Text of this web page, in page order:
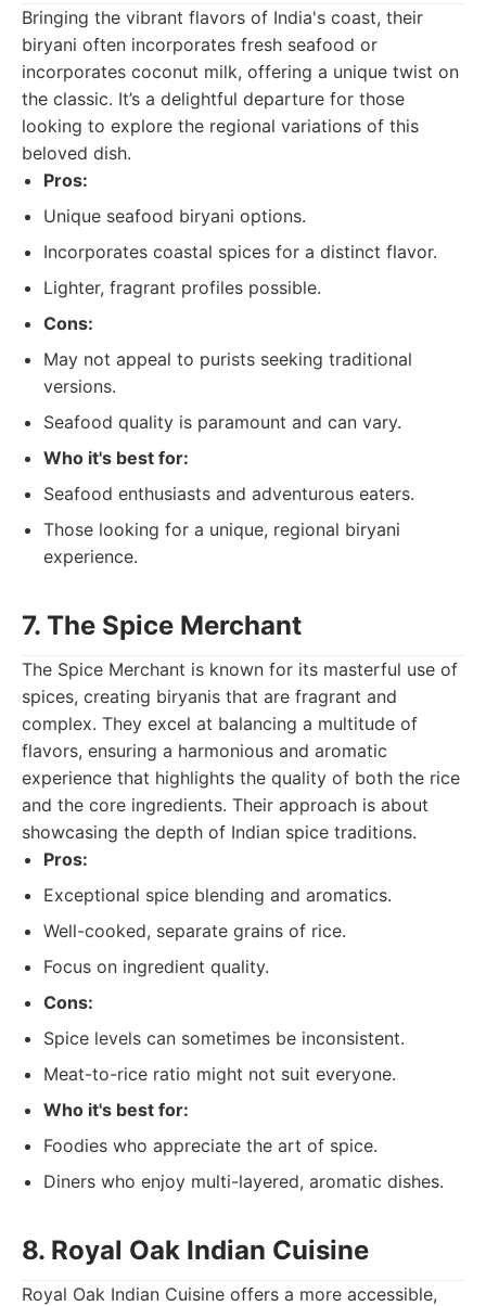
Bringing the vibrant flavors of India's coast, their
biryani often incorporates fresh seafood or
incorporates coconut milk, offering a unique twist on
the classic. It’s a delightful departure for those
looking to explore the regional variations of this
beloved dish.
Pros:
Unique seafood biryani options.
Incorporates coastal spices for a distinct flavor.
Lighter, fragrant profiles possible.
Cons:
May not appeal to purists seeking traditional
versions.
Seafood quality is paramount and can vary.
Who it's best for:
Seafood enthusiasts and adventurous eaters.
Those looking for a unique, regional biryani
experience.
7. The Spice Merchant
The Spice Merchant is known for its masterful use of
spices, creating biryanis that are fragrant and
complex. They excel at balancing a multitude of
flavors, ensuring a harmonious and aromatic
experience that highlights the quality of both the rice
and the core ingredients. Their approach is about
showcasing the depth of Indian spice traditions.
Pros:
Exceptional spice blending and aromatics.
Well-cooked, separate grains of rice.
Focus on ingredient quality.
Cons:
Spice levels can sometimes be inconsistent.
Meat-to-rice ratio might not suit everyone.
Who it's best for:
Foodies who appreciate the art of spice.
Diners who enjoy multi-layered, aromatic dishes.
8. Royal Oak Indian Cuisine
Royal Oak Indian Cuisine offers a more accessible,